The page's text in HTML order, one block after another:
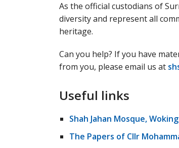
As the official custodians of
diversity and represent all
heritage.
Can you help? If you have
from you, please email us at
Useful links
Shah Jahan Mosque, Woking
The Papers of Cllr